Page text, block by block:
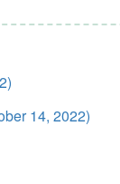
14, 2022)